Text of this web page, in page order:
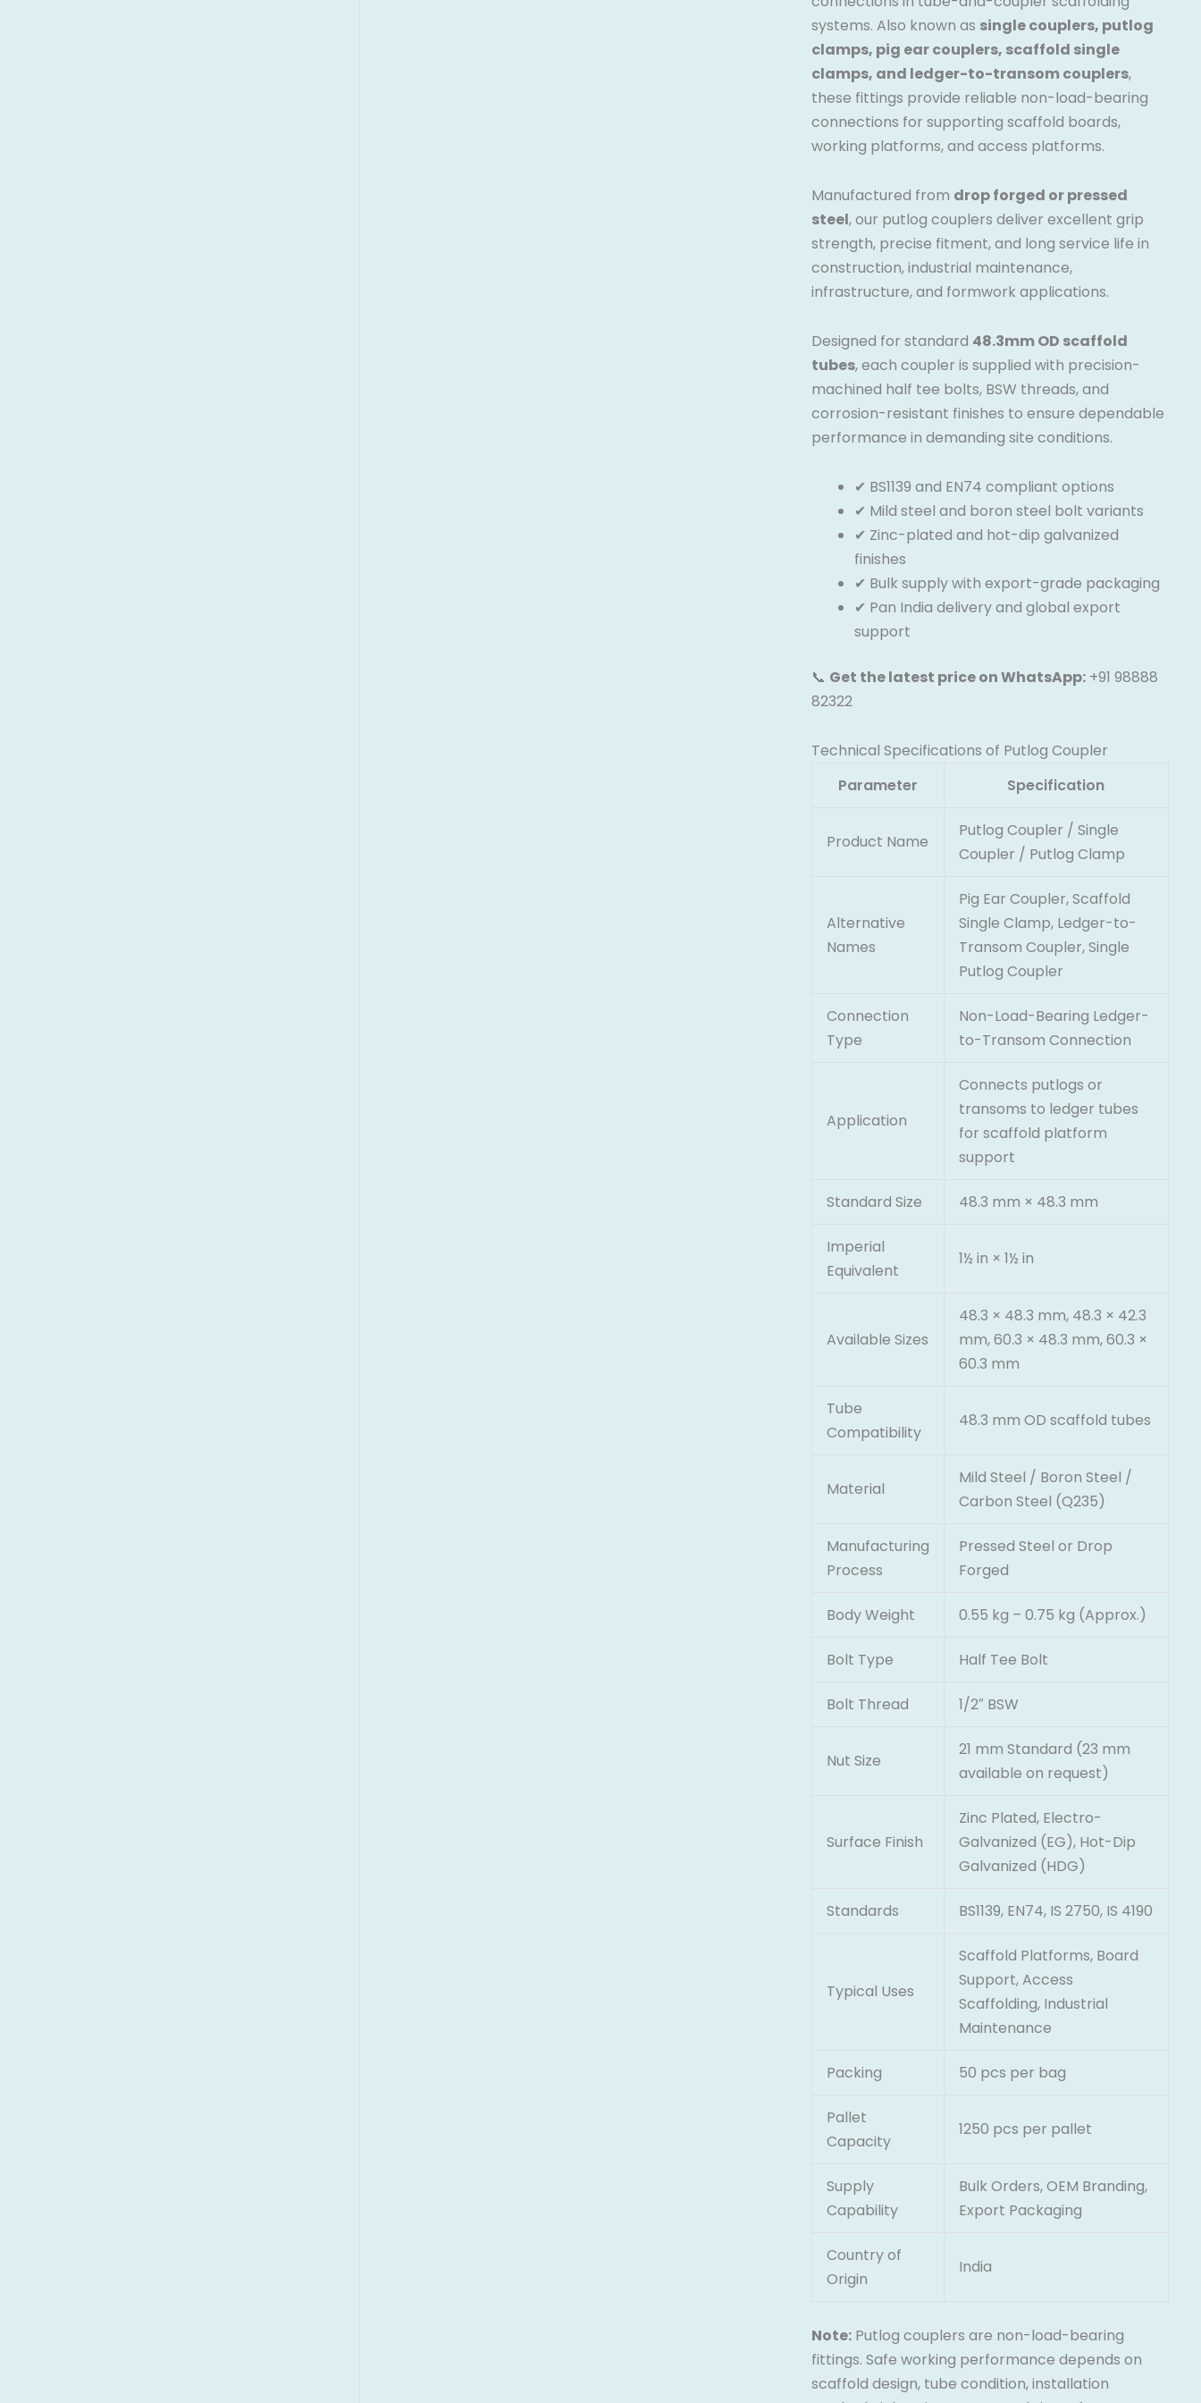
systems. Also known as single couplers, putlog
clamps, pig ear couplers, scaffold single
clamps, and ledger-to-transom couplers,
these fittings provide reliable non-load-bearing
connections for supporting scaffold boards,
working platforms, and access platforms.
Manufactured from drop forged or pressed
steel, our putlog couplers deliver excellent grip
strength, precise fitment, and long service life in
construction, industrial maintenance,
infrastructure, and formwork applications.
Designed for standard 48.3mm OD scaffold
tubes, each coupler is supplied with precision-
machined half tee bolts, BSW threads, and
corrosion-resistant finishes to ensure dependable
performance in demanding site conditions.
✔ BS1139 and EN74 compliant options
✔ Mild steel and boron steel bolt variants
✔ Zinc-plated and hot-dip galvanized
finishes
✔ Bulk supply with export-grade packaging
✔ Pan India delivery and global export
support
📞 Get the latest price on WhatsApp:+91 98888
82322
Technical Specifications of Putlog Coupler
Parameter
Specification
Product Name
Putlog Coupler / Single
Coupler / Putlog Clamp
Alternative
Names
Pig Ear Coupler, Scaffold
Single Clamp, Ledger-to-
Transom Coupler, Single
Putlog Coupler
Connection
Type
Non-Load-Bearing Ledger-
to-Transom Connection
Application
Connects putlogs or
transoms to ledger tubes
for scaffold platform
support
Standard Size 48.3 mm × 48.3 mm
Imperial
Equivalent
1½ in × 1½ in
Available Sizes
48.3 × 48.3 mm, 48.3 × 42.3
mm, 60.3 × 48.3 mm, 60.3 ×
60.3 mm
Tube
Compatibility
48.3 mm OD scaffold tubes
Material
Mild Steel / Boron Steel /
Carbon Steel (Q235)
Manufacturing
Process
Pressed Steel or Drop
Forged
Body Weight 0.55 kg – 0.75 kg (Approx.)
Bolt Type Half Tee Bolt
Bolt Thread 1/2″ BSW
Nut Size
21 mm Standard (23 mm
available on request)
Surface Finish
Zinc Plated, Electro-
Galvanized (EG), Hot-Dip
Galvanized (HDG)
Standards BS1139, EN74, IS 2750, IS 4190
Typical Uses
Scaffold Platforms, Board
Support, Access
Scaffolding, Industrial
Maintenance
Packing 50 pcs per bag
Pallet
Capacity
1250 pcs per pallet
Supply
Capability
Bulk Orders, OEM Branding,
Export Packaging
Country of
Origin
India
Note:Putlog couplers are non-load-bearing
fittings. Safe working performance depends on
scaffold design, tube condition, installation